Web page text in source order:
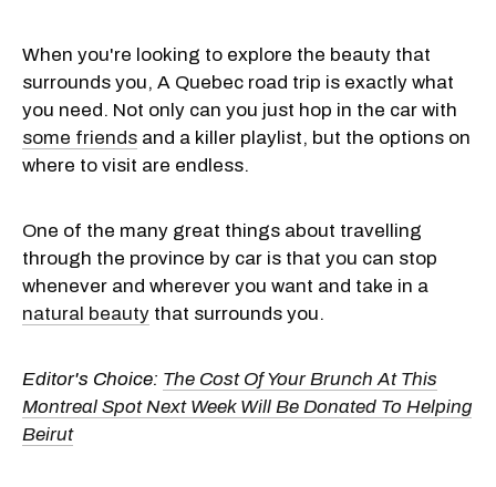
When you're looking to explore the beauty that
surrounds you, A Quebec road trip is exactly what
you need. Not only can you just hop in the car with
some friends and a killer playlist, but the options on
where to visit are endless.
One of the many great things about travelling
through the province by car is that you can stop
whenever and wherever you want and take in a
natural beauty that surrounds you.
Editor's Choice: The Cost Of Your Brunch At This
Montreal Spot Next Week Will Be Donated To Helping
Beirut